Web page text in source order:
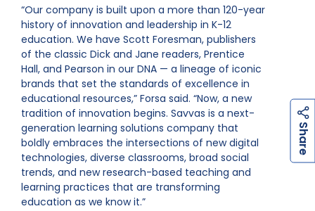
S
“Our company is built upon a more than 120-year
history of innovation and leadership in K-12
education. We have Scott Foresman, publishers
of the classic Dick and Jane readers, Prentice
Hall, and Pearson in our DNA — a lineage of iconic
brands that set the standards of excellence in
educational resources,” Forsa said. “Now, a new
tradition of innovation begins. Savvas is a next-
generation learning solutions company that
boldly embraces the intersections of new digital
technologies, diverse classrooms, broad social
trends, and new research-based teaching and
learning practices that are transforming
education as we know it.”